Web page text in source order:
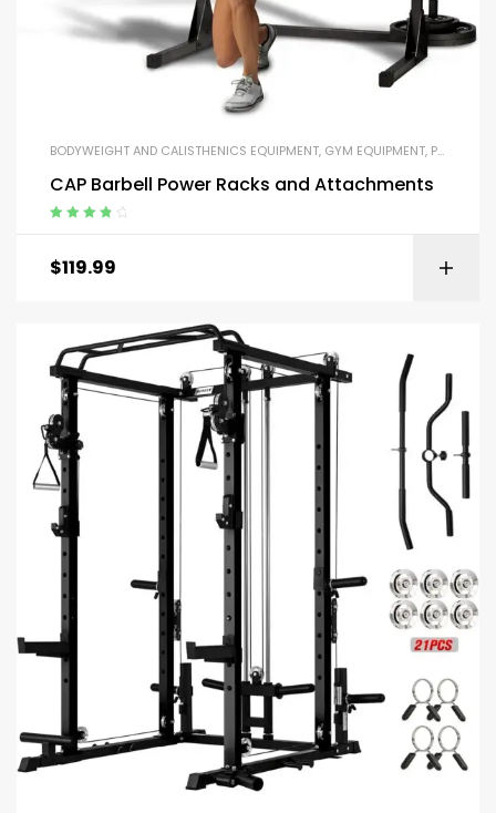
BODYWEIGHT AND CALISTHENICS EQUIPMENT, GYM EQUIPMENT, PARALLEL BARS AND PUSH-UP HANDLES
CAP Barbell Power Racks and Attachments
$119.99